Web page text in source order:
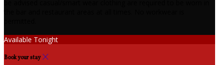
Available Tonight
Book your stay